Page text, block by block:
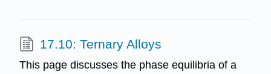
17.10: Ternary Alloys
This page discusses the phase equilibria of a